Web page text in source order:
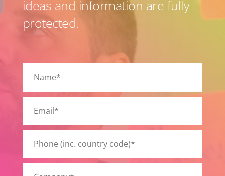
ideas and information are fully
protected.
leave
this
field
empty.